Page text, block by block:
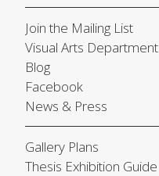
Join the Mailing List
Visual Arts Department
Blog
Facebook
News & Press
Gallery Plans
Thesis Exhibition Guide